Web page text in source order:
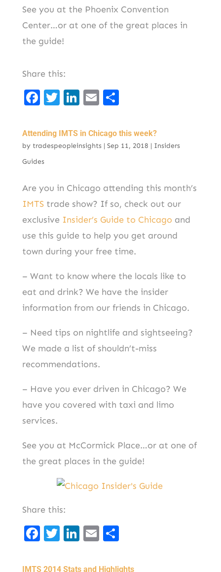
See you at the Phoenix Convention
Center…or at one of the great places in
the guide!
Share this:
F
c
e
b
o
k
T
it
t
Li
k
e
n
E
ai
l
ar
e
Attending IMTS in Chicago this week?
by tradespeopleinsights| Sep 11, 2018 | Insiders
Guides
Are you in Chicago attending this month’s
IMTStrade show? If so, check out our
exclusive Insider’s Guide to Chicago and
use this guide to help you get around
town during your free time.
– Want to know where the locals like to
eat and drink? We have the insider
information from our friends in Chicago.
– Need tips on nightlife and sightseeing?
We made a list of shouldn’t-miss
recommendations.
– Have you ever driven in Chicago? We
have you covered with taxi and limo
services.
See you at McCormick Place…or at one of
the great places in the guide!
Share this:
F
c
T
it
Li
k
E
ai ar
IMTS 2014 Stats and Highlights